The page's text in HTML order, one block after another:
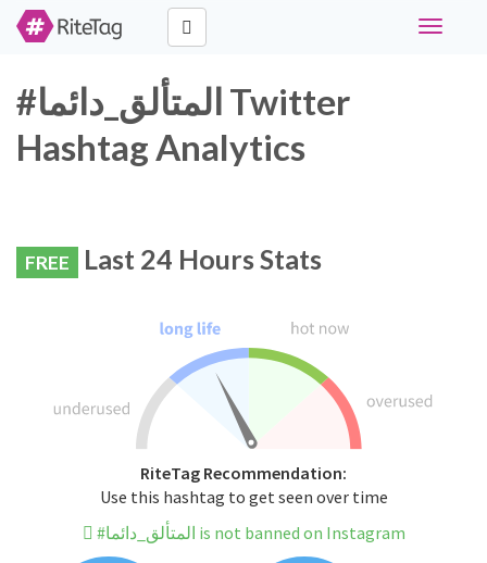
Toggle
#المتألق_دائما Twitter
Hashtag Analytics
FREE Last 24 Hours Stats
RiteTag Recommendation:
Use this hashtag to get seen over time
#المتألق_دائما is not banned on Instagram